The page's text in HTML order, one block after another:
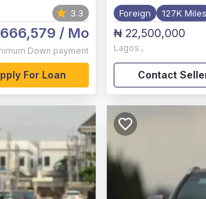
3.3
/ Mo
Down payment
For Loan
Foreign 127K Miles
₦ 22,500,000
Lagos ,
Contact